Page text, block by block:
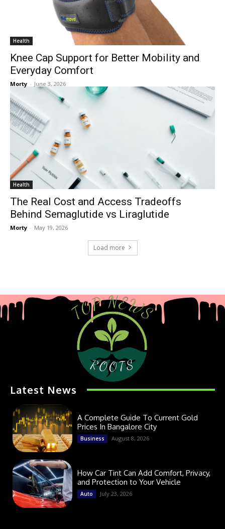
Health
Knee Cap Support for Better Mobility and
Everyday Comfort
Morty - June 3, 2026
Health
The Real Cost and Access Tradeoffs
Behind Semaglutide vs Liraglutide
Morty - May 19, 2026
Load more
Latest News
A Complete Guide To Current Gold
Prices In Bangalore City
Business August 8, 2026
How Car Tint Can Add Comfort, Privacy,
and Protection to Your Vehicle
Auto July 23, 2026